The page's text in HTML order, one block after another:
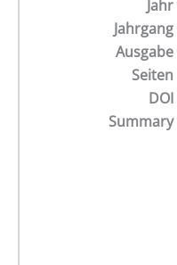
Jahr
Jahrgang
Ausgabe
Seiten
DOI
Summary